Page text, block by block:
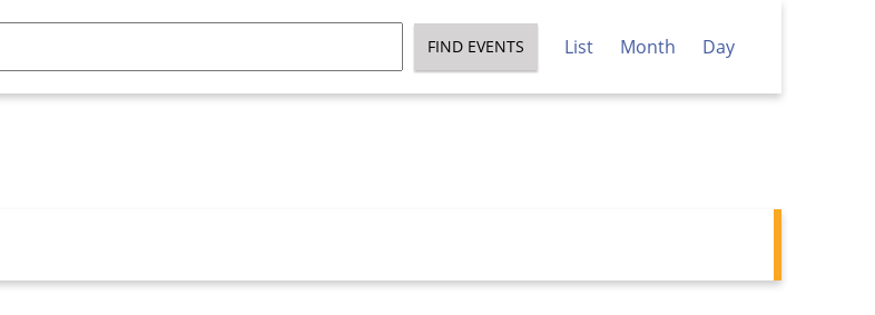
FIND EVENTS
Views
Navigation
List Month Day